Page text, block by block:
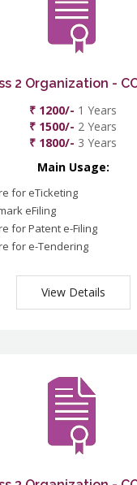
2 Organization -
₹ 1200/- 1 Years
₹ 1500/- 2 Years
₹ 1800/- 3 Years
Main Usage:
for eTicketing
eFiling
for Patent e-Filing
for e-Tendering
View Details